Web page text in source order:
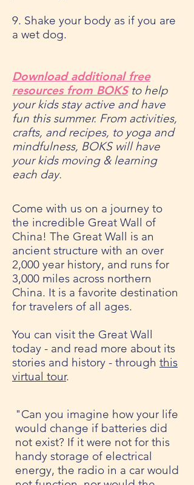
9. Shake your body as if you are
a wet dog.
Download additional free
resources from BOKS to help
your kids stay active and have
fun this summer. From activities,
crafts, and recipes, to yoga and
mindfulness, BOKS will have
your kids moving & learning
each day.
Come with us on a journey to
the incredible Great Wall of
China! The Great Wall is an
ancient structure with an over
2,000 year history, and runs for
3,000 miles across northern
China. It is a favorite destination
for travelers of all ages.
You can visit the Great Wall
today - and read more about its
stories and history - through this
virtual tour.
"Can you imagine how your life
would change if batteries did
not exist? If it were not for this
handy storage of electrical
energy, the radio in a car would